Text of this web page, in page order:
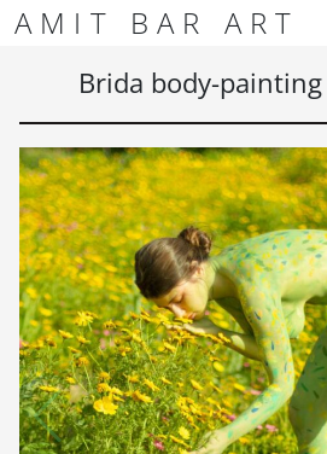
Skip to content
Skip to footer
AMIT BAR ART
Brida body-painting